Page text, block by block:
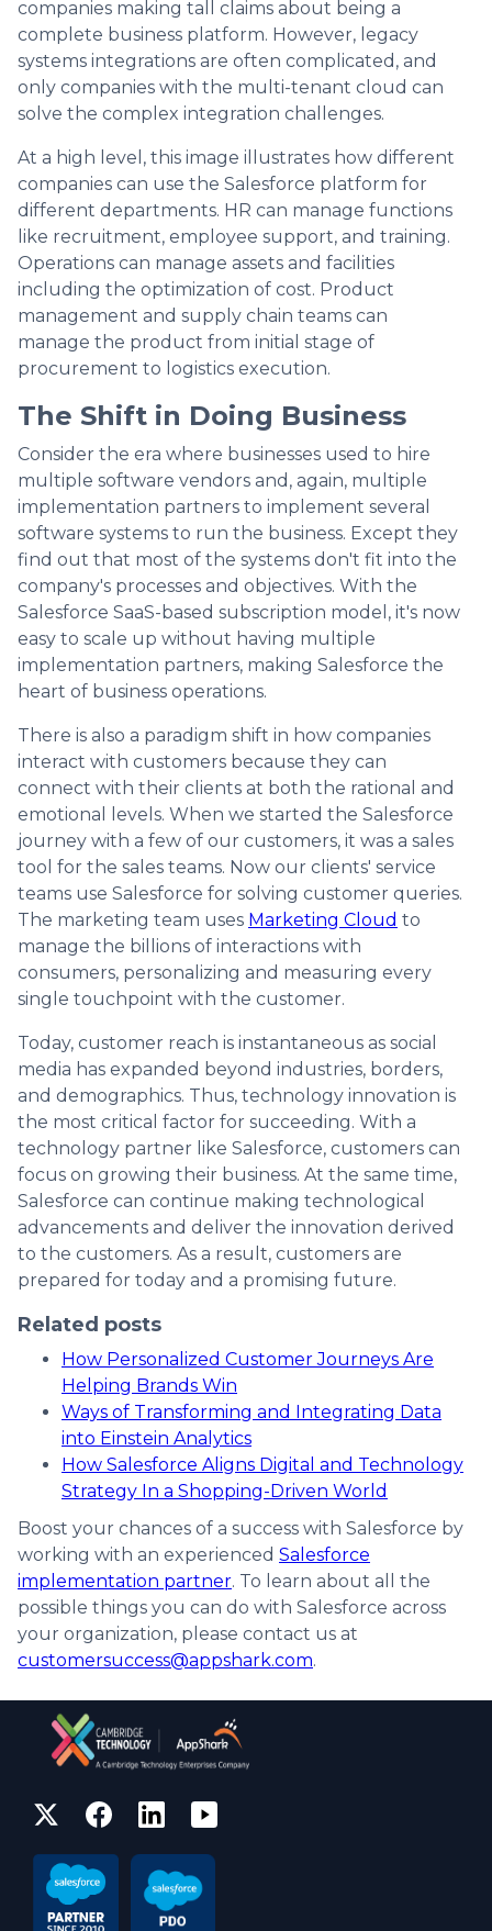
companies making tall claims about being a
complete business platform. However, legacy
systems integrations are often complicated, and
only companies with the multi-tenant cloud can
solve the complex integration challenges.
At a high level, this image illustrates how different
companies can use the Salesforce platform for
different departments. HR can manage functions
like recruitment, employee support, and training.
Operations can manage assets and facilities
including the optimization of cost. Product
management and supply chain teams can
manage the product from initial stage of
procurement to logistics execution.
The Shift in Doing Business
Consider the era where businesses used to hire
multiple software vendors and, again, multiple
implementation partners to implement several
software systems to run the business. Except they
find out that most of the systems don't fit into the
company's processes and objectives. With the
Salesforce SaaS-based subscription model, it's now
easy to scale up without having multiple
implementation partners, making Salesforce the
heart of business operations.
There is also a paradigm shift in how companies
interact with customers because they can
connect with their clients at both the rational and
emotional levels. When we started the Salesforce
journey with a few of our customers, it was a sales
tool for the sales teams. Now our clients' service
teams use Salesforce for solving customer queries.
The marketing team uses Marketing Cloud to
manage the billions of interactions with
consumers, personalizing and measuring every
single touchpoint with the customer.
Today, customer reach is instantaneous as social
media has expanded beyond industries, borders,
and demographics. Thus, technology innovation is
the most critical factor for succeeding. With a
technology partner like Salesforce, customers can
focus on growing their business. At the same time,
Salesforce can continue making technological
advancements and deliver the innovation derived
to the customers. As a result, customers are
prepared for today and a promising future.
Related posts
How Personalized Customer Journeys Are
Helping Brands Win
Ways of Transforming and Integrating Data
into Einstein Analytics
How Salesforce Aligns Digital and Technology
Strategy In a Shopping-Driven World
Boost your chances of a success with Salesforce by
working with an experienced Salesforce
implementation partner. To learn about all the
possible things you can do with Salesforce across
your organization, please contact us at
customersuccess@appshark.com.